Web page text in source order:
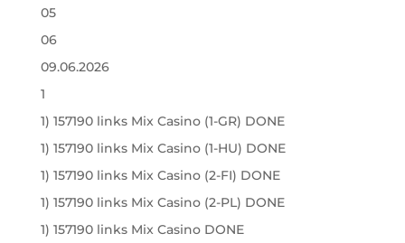
05
06
09.06.2026
1
1) 157190 links Mix Casino (1-GR) DONE
1) 157190 links Mix Casino (1-HU) DONE
1) 157190 links Mix Casino (2-FI) DONE
1) 157190 links Mix Casino (2-PL) DONE
1) 157190 links Mix Casino DONE